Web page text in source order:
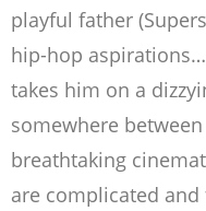
playful father
hip-hop
takes him on a
somewhere
breathtaking
are complicated